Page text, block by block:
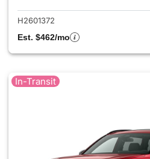
H2601372
Est. $462/mo
In-Transit